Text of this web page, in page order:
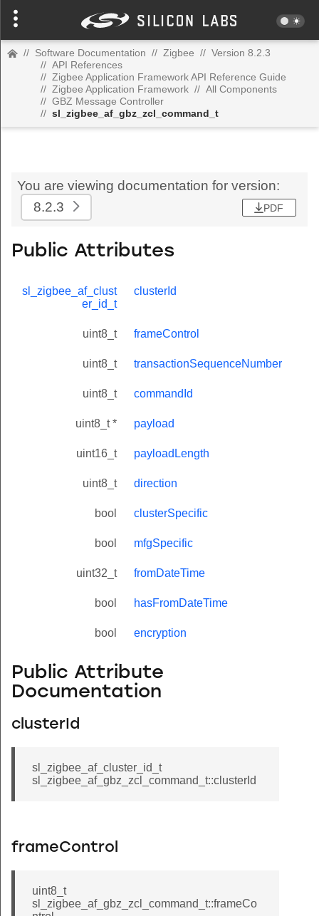
// Software Documentation // Zigbee // Version 8.2.3
// API References
// Zigbee Application Framework API Reference Guide
// Zigbee Application Framework // All Components
// GBZ Message Controller
// sl_zigbee_af_gbz_zcl_command_t
You are viewing documentation for version:
8.2.3
PDF
Public Attributes
sl_zigbee_af_clust
er_id_t
clusterId
uint8_t frameControl
uint8_t transactionSequenceNumber
uint8_t commandId
uint8_t * payload
uint16_t payloadLength
uint8_t direction
bool clusterSpecific
bool mfgSpecific
uint32_t fromDateTime
bool hasFromDateTime
bool encryption
Public Attribute
Documentation
clusterId
sl_zigbee_af_cluster_id_t
sl_zigbee_af_gbz_zcl_command_t::clusterId
frameControl
uint8_t
sl_zigbee_af_gbz_zcl_command_t::frameCo